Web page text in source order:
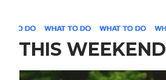
THIS WEEKEND